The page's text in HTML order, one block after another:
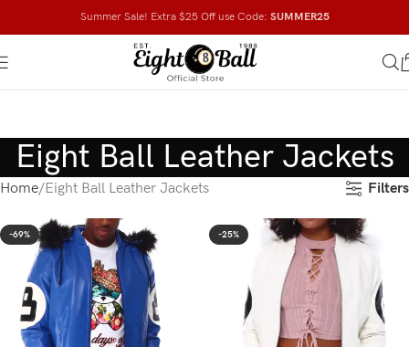
Summer Sale! Extra $25 Off use Code: SUMMER25
Eight Ball Leather Jackets
Home Eight Ball Leather Jackets Filters
-69% -25%